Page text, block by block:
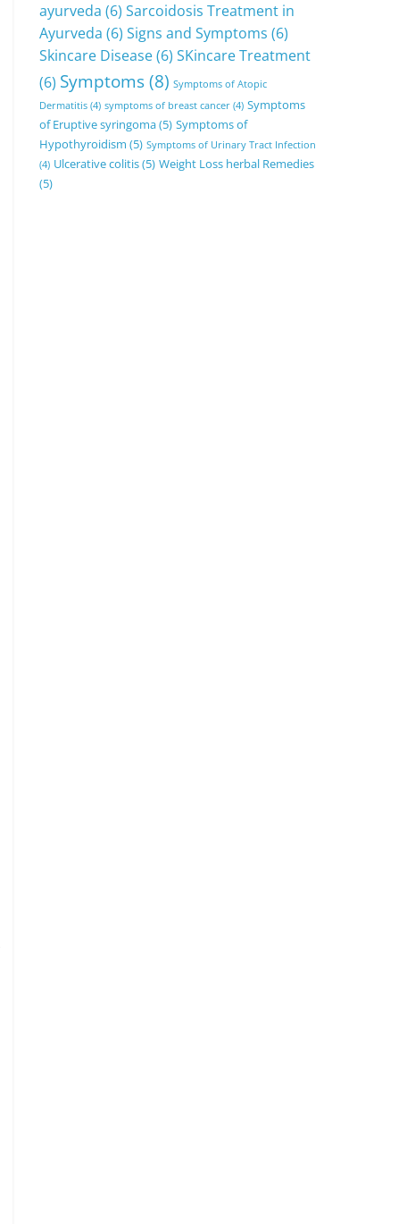
ayurveda (6) Sarcoidosis Treatment in
Ayurveda (6) Signs and Symptoms (6)
Skincare Disease(6) SKincare Treatment
(6) Symptoms(8) Symptoms of Atopic
Dermatitis (4) symptoms of breast cancer (4) Symptoms
of Eruptive syringoma(5) Symptoms of
Hypothyroidism (5) Symptoms of Urinary Tract Infection
(4) Ulcerative colitis(5) Weight Loss herbal Remedies
(5)